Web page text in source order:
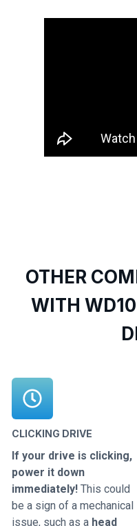
OTHER
WITH
CLICKING DRIVE
If your drive is clicking,
power it down
immediately! This could
be a sign of a mechanical
issue, such as a head